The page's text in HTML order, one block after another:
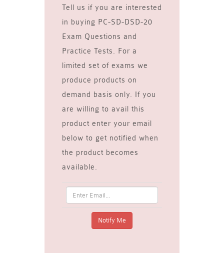
Tell us if you are interested
in buying PC-SD-DSD-20
Exam Questions and
Practice Tests. For a
limited set of exams we
produce products on
demand basis only. If you
are willing to avail this
product enter your email
below to get notified when
the product becomes
available.